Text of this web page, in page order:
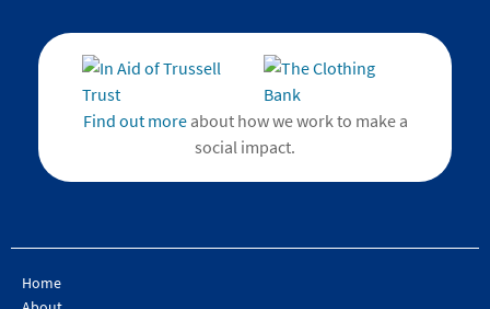
Find out moreabout how we work to make a
social impact.
Home